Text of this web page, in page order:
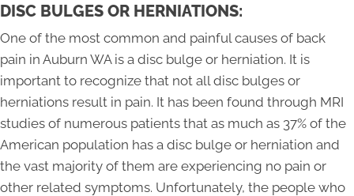
DISC BULGES OR HERNIATIONS:
One of the most common and painful causes of back
pain in Auburn WA is a disc bulge or herniation. It is
important to recognize that not all disc bulges or
herniations result in pain. It has been found through MRI
studies of numerous patients that as much as 37% of the
American population has a disc bulge or herniation and
the vast majority of them are experiencing no pain or
other related symptoms. Unfortunately, the people who